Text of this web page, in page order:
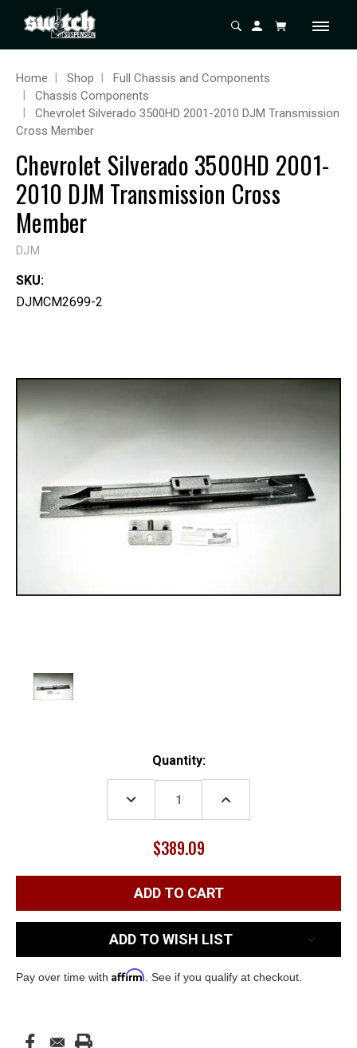
Home Shop
Full Chassis and Components
Chassis Components
Chevrolet Silverado 3500HD 2001-2010 DJM Transmission
Cross Member
Chevrolet Silverado 3500HD 2001-
2010 DJM Transmission Cross
Member
DJM
SKU:
DJMCM2699-2
Quantity:
DECREASE
QUANTITY:
INCREASE
$389.09
ADD TO WISH LIST
Pay over time with Affirm . See if you qualify at checkout.